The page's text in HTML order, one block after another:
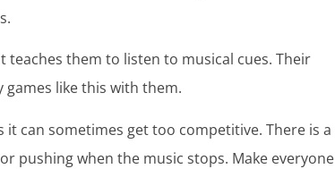
teaches them to listen to musical cues. Their
like this with them.
it can sometimes get too competitive. There is a
pushing when the music stops. Make everyone